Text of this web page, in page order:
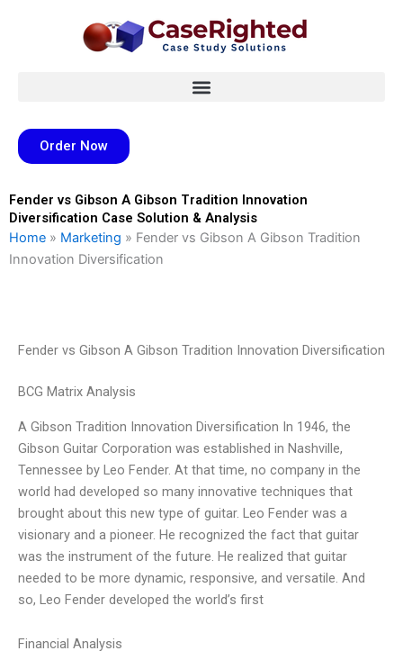
Order Now
Fender vs Gibson A Gibson Tradition Innovation
Diversification Case Solution & Analysis
Home » Marketing » Fender vs Gibson A Gibson Tradition
Innovation Diversification
Fender vs Gibson A Gibson Tradition Innovation Diversification
BCG Matrix Analysis
A Gibson Tradition Innovation Diversification In 1946, the
Gibson Guitar Corporation was established in Nashville,
Tennessee by Leo Fender. At that time, no company in the
world had developed so many innovative techniques that
brought about this new type of guitar. Leo Fender was a
visionary and a pioneer. He recognized the fact that guitar
was the instrument of the future. He realized that guitar
needed to be more dynamic, responsive, and versatile. And
so, Leo Fender developed the world’s first
Financial Analysis